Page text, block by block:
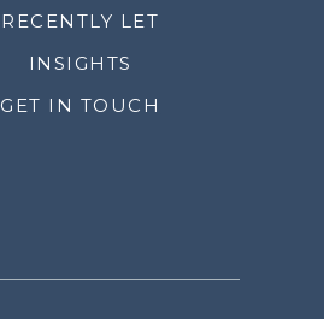
RECENTLY LET
INSIGHTS
GET IN TOUCH